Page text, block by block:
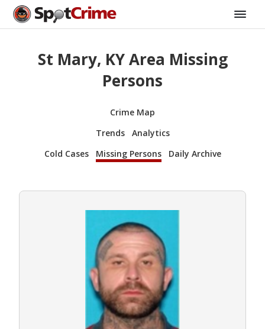
St Mary, KY Area Missing
Persons
Crime Map
Trends
Analytics
Cold Cases
Missing Persons Daily Archive